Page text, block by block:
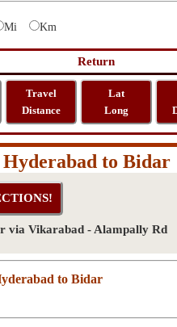
Mi Km
Travel
Distance
Lat
Long
to Bidar
via Vikarabad - Alampally Rd
to Bidar